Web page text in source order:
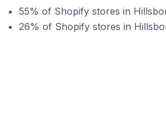
55% of Shopify stores in
26% of Shopify stores in